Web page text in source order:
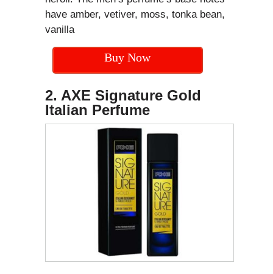
have amber, vetiver, moss, tonka bean,
vanilla
Buy Now
2. AXE Signature Gold
Italian Perfume